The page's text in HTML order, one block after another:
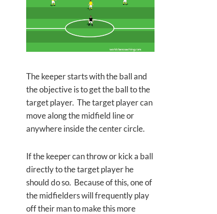
The keeper starts with the ball and
the objective is to get the ball to the
target player. The target player can
move along the midfield line or
anywhere inside the center circle.
If the keeper can throw or kick a ball
directly to the target player he
should do so. Because of this, one of
the midfielders will frequently play
off their man to make this more